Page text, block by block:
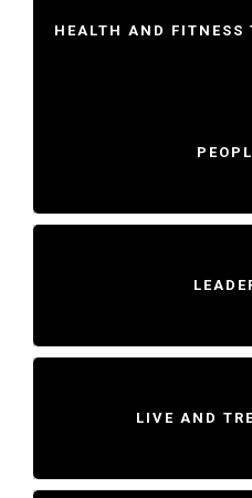
HEALTH AND FITNESS
LIVE AND